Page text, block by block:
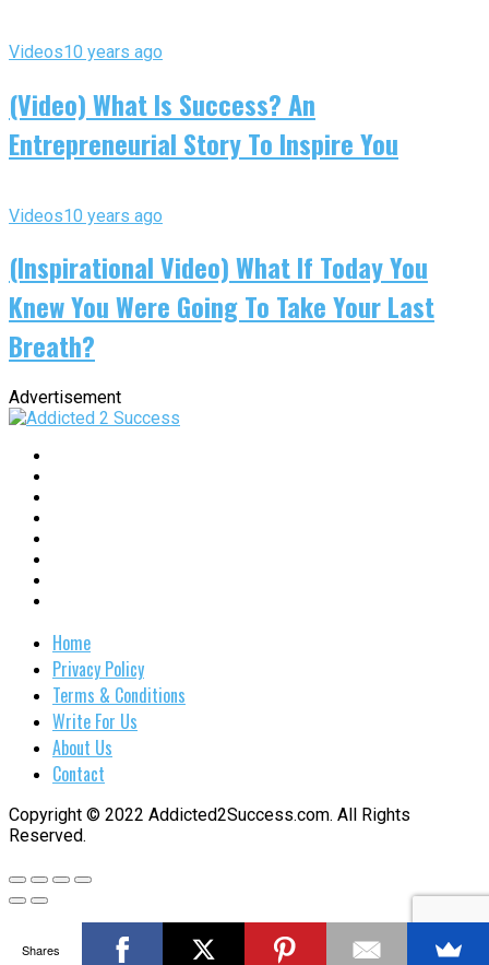
Videos10 years ago
(Video) What Is Success? An
Entrepreneurial Story To Inspire You
Videos10 years ago
(Inspirational Video) What If Today You
Knew You Were Going To Take Your Last
Breath?
Advertisement
Home
Privacy Policy
Terms & Conditions
Write For Us
About Us
Contact
Copyright © 2022 Addicted2Success.com. All Rights
Reserved.
Shares